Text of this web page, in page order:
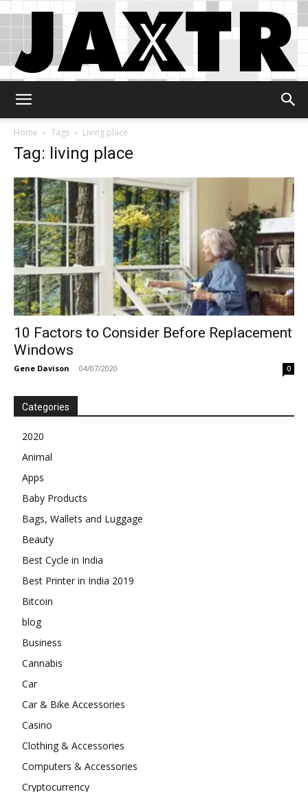
Home
Tags Living place
Tag: living place
10 Factors to Consider Before Replacement
Windows
Gene Davison - 04/07/2020 0
Categories
2020
Animal
Apps
Baby Products
Bags, Wallets and Luggage
Beauty
Best Cycle in India
Best Printer in India 2019
Bitcoin
blog
Business
Cannabis
Car
Car & Bike Accessories
Casino
Clothing & Accessories
Computers & Accessories
Cryptocurrency